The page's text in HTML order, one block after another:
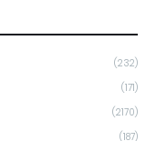
(232)
(171)
(2170)
(187)